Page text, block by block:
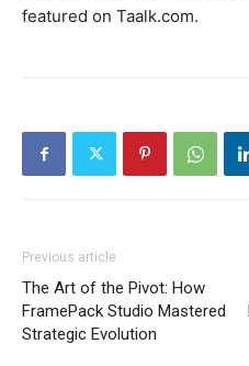
featured on Taalk.com.
Previous article
The Art of the Pivot: How
FramePack Studio Mastered
Strategic Evolution